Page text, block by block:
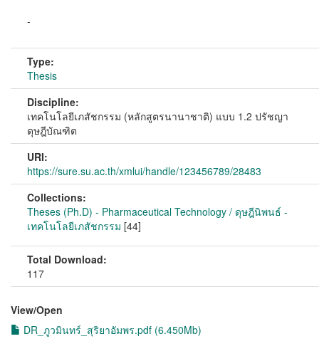
-
Type:
Thesis
Discipline:
เทคโนโลยีเภสัชกรรม (หลักสูตรนานาชาติ) แบบ 1.2 ปรัชญา
ดุษฎีบัณฑิต
URI:
https://sure.su.ac.th/xmlui/handle/123456789/28483
Collections:
Theses (Ph.D) - Pharmaceutical Technology / ดุษฎีนิพนธ์ -
เทคโนโลยีเภสัชกรรม [44]
Total Download:
117
View/Open
DR_ภูวมินทร์_สุริยาอัมพร.pdf (6.450Mb)